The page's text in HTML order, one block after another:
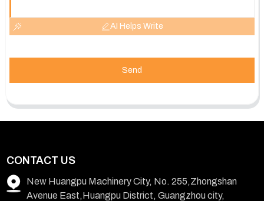
AI Helps Write
Send
CONTACT US
New Huangpu Machinery City, No. 255,Zhongshan
Avenue East,Huangpu District, Guangzhou city,